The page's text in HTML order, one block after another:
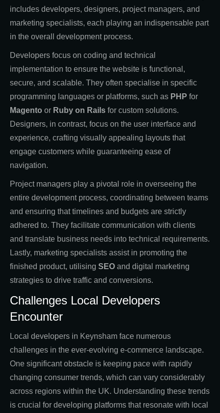
includes developers, designers, project managers, and
marketing specialists, each playing an indispensable part
in the overall development process.
Developers focus on coding and technical
implementation to ensure the website is functional,
secure, and scalable. They often specialise in specific
programming languages or platforms, such as PHP for
Magento or Ruby on Rails for custom solutions.
Designers, in contrast, focus on the user interface and
experience, crafting visually appealing layouts that
engage customers while guaranteeing ease of
navigation.
Project managers play a pivotal role in overseeing the
entire development process, coordinating between teams
and ensuring that timelines and budgets are strictly
adhered to. They facilitate communication with clients
and translate business needs into technical requirements.
Lastly, marketing specialists assist in promoting the
finished product, utilising SEO and digital marketing
strategies to drive traffic and conversions.
Challenges Local Developers
Encounter
Local developers in Keynsham face numerous
challenges in the ever-evolving e-commerce landscape.
One significant obstacle is keeping pace with rapidly
changing consumer trends, which can vary considerably
across regions within the UK. Understanding these trends
is crucial for developing platforms that resonate with local